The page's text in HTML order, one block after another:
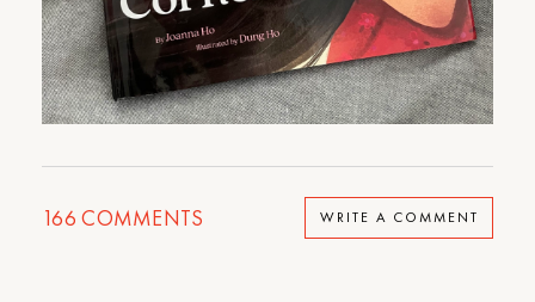
166 COMMENTS WRITE A COMMENT